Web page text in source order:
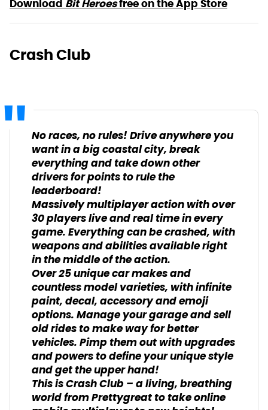
Download Bit Heroesfree on the App Store
Crash Club
No races, no rules! Drive anywhere you
want in a big coastal city, break
everything and take down other
drivers for points to rule the
leaderboard!
Massively multiplayer action with over
30 players live and real time in every
game. Everything can be crashed, with
weapons and abilities available right
in the middle of the action.
Over 25 unique car makes and
countless model varieties, with infinite
paint, decal, accessory and emoji
options. Manage your garage and sell
old rides to make way for better
vehicles. Pimp them out with upgrades
and powers to define your unique style
and get the upper hand!
This is Crash Club – a living, breathing
world from Prettygreat to take online